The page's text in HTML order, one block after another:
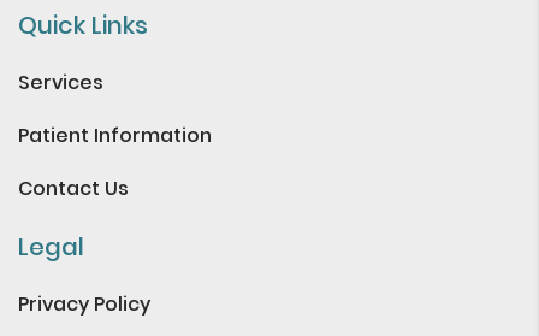
Quick Links
Services
Patient Information
Contact Us
Legal
Privacy Policy